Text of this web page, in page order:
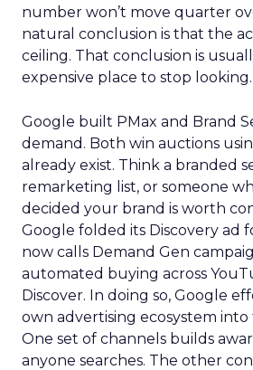
number won’t move quarter
natural conclusion is that the
ceiling. That conclusion is
expensive place to stop looking.
Google built PMax and Brand
demand. Both win auctions
already exist. Think a branded
remarketing list, or someone
decided your brand is worth
Google folded its Discovery ad
now calls Demand Gen
automated buying across
Discover. In doing so, Google
own advertising ecosystem into
One set of channels builds
anyone searches. The other